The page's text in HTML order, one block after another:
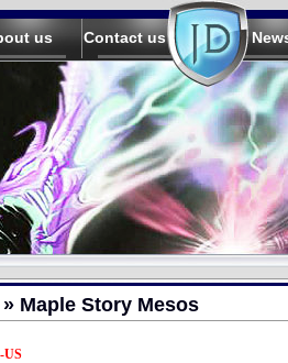
us Contact us
» Maple Story Mesos
US